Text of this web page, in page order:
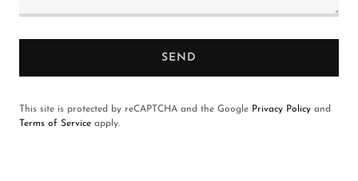
SEND
This site is protected by reCAPTCHA and the Google Privacy Policy and
Terms of Service apply.